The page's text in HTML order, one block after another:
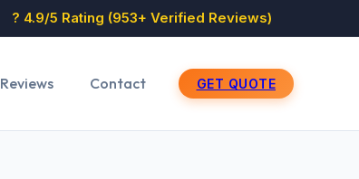
? 4.9/5 Rating (953+ Verified Reviews)
Reviews Contact GET QUOTE